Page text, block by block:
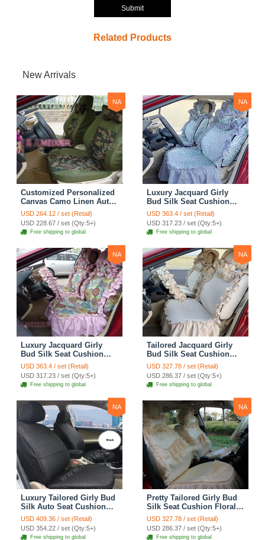
Submit
Related Products
New Arrivals
NA
Customized Personalized
Canvas Camo Linen Auto
Seat Cushion Car Seat
Covers Camouflage Sets
Cloth - Green Camo
USD 264.12 / set (Retail)
USD 228.67 / set (Qty:5+)
Free shipping to global
NA
Luxury Jacquard Girly
Bud Silk Seat Cushion
Floral Safest Lace
Countryside Customize
Automotive Car Seat
Cover Sets - Blue Leopard
Print
USD 363.4 / set (Retail)
USD 317.23 / set (Qty:5+)
Free shipping to global
NA
Luxury Jacquard Girly
Bud Silk Seat Cushion
Floral Safest Lace
Countryside Custom
Automobile Car Seat
Cover Sets - Pink
USD 363.4 / set (Retail)
USD 317.23 / set (Qty:5+)
Free shipping to global
NA
Tailored Jacquard Girly
Bud Silk Seat Cushion
Floral Safest Lace
Countryside Custom
Automobile Car Seat
Cover Sets - Beige
USD 327.78 / set (Retail)
USD 286.37 / set (Qty:5+)
Free shipping to global
NA
Luxury Tailored Girly Bud
Silk Auto Seat Cushion
Safest Lace Lycra Full
Surround Automobile Car
Seat Cover Sets - Black
USD 409.36 / set (Retail)
USD 354.22 / set (Qty:5+)
Free shipping to global
NA
Pretty Tailored Girly Bud
Silk Seat Cushion Floral
Safest Lace Embroidery
Custom Automobile Car
Seat Cover Sets - Apricot
USD 327.78 / set (Retail)
USD 286.37 / set (Qty:5+)
Free shipping to global